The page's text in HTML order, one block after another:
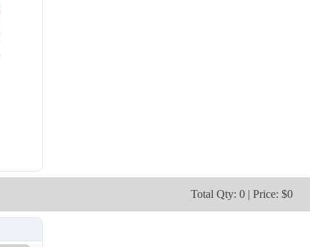
Total Qty: 0 | Price: $0